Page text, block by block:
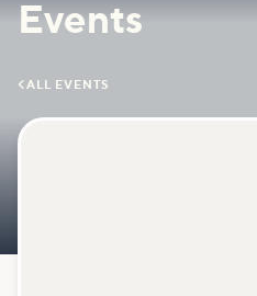
Events
 ALL EVENTS